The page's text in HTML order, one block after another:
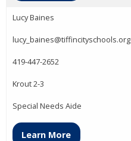
Lucy Baines
lucy_baines@tiffincityschools.org
419-447-2652
Krout 2-3
Special Needs Aide
Learn More